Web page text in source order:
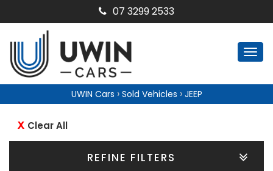
07 3299 2533
UWIN Cars › Sold Vehicles › JEEP
Clear All
REFINE FILTERS